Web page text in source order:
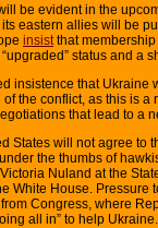
be evident in the
eastern allies will be
insistthat membership
status and a
insistence that Ukraine
the conflict, as this is
that lead to a
States will not agree to
the thumbs of
Nuland at the
White House. Pressure
Congress, where
all in” to help Ukraine.